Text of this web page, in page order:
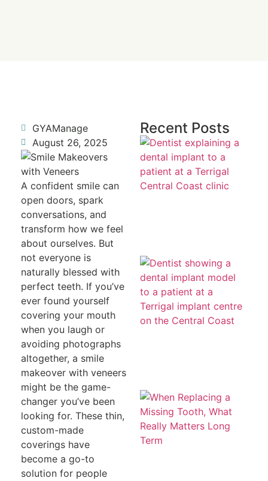
GYAManage
August 26, 2025
A confident smile can
open doors, spark
conversations, and
transform how we feel
about ourselves. But
not everyone is
naturally blessed with
perfect teeth. If you’ve
ever found yourself
covering your mouth
when you laugh or
avoiding photographs
altogether, a smile
makeover with veneers
might be the game-
changer you’ve been
looking for. These thin,
custom-made
coverings have
become a go-to
solution for people
Recent Posts